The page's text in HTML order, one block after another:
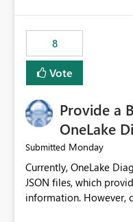
8
Vote
Provide a
OneLake
Submitted Monday
Currently, OneLake
JSON files, which
information. However,